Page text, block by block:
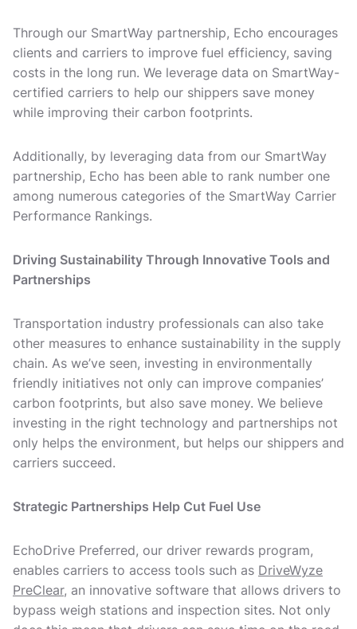
Through our SmartWay partnership, Echo encourages
clients and carriers to improve fuel efficiency, saving
costs in the long run. We leverage data on SmartWay-
certified carriers to help our shippers save money
while improving their carbon footprints.
Additionally, by leveraging data from our SmartWay
partnership, Echo has been able to rank number one
among numerous categories of the SmartWay Carrier
Performance Rankings.
Driving Sustainability Through Innovative Tools and
Partnerships
Transportation industry professionals can also take
other measures to enhance sustainability in the supply
chain. As we’ve seen, investing in environmentally
friendly initiatives not only can improve companies’
carbon footprints, but also save money. We believe
investing in the right technology and partnerships not
only helps the environment, but helps our shippers and
carriers succeed.
Strategic Partnerships Help Cut Fuel Use
EchoDrive Preferred, our driver rewards program,
enables carriers to access tools such as DriveWyze
PreClear, an innovative software that allows drivers to
bypass weigh stations and inspection sites. Not only